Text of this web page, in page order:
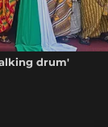
drum'